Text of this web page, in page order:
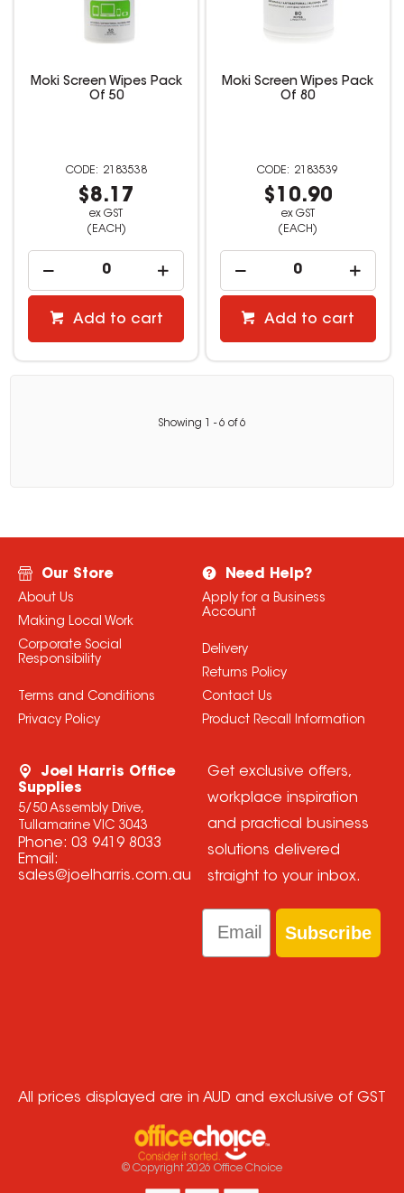
Moki Screen Wipes Pack
Of 50
2183538
$8.17
ex GST
(EACH)
Add to cart
Moki Screen Wipes Pack
Of 80
2183539
$10.90
ex GST
(EACH)
Add to cart
Showing - 6 of6
Our Store
About Us
Making Local Work
Corporate Social
Responsibility
Terms and Conditions
Privacy Policy
Need Help?
Apply for a Business
Account
Delivery
Returns Policy
Contact Us
Product Recall Information
Joel Harris Office
Supplies
5/50 Assembly Drive,
Tullamarine VIC 3043
Phone: 03 9419 8033
Email:
sales@joelharris.com.au
Get exclusive offers,
workplace inspiration
and practical business
solutions delivered
straight to your inbox.
Email
Subscribe
All prices displayed are in AUD and exclusive of GST
© Copyright 2026 Office Choice